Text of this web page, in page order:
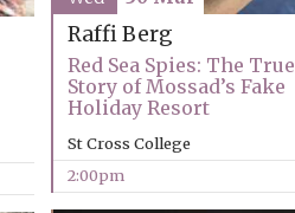
Raffi Berg
Red Sea Spies: The True
Story of Mossad’s Fake
Holiday Resort
St Cross College
2:00pm